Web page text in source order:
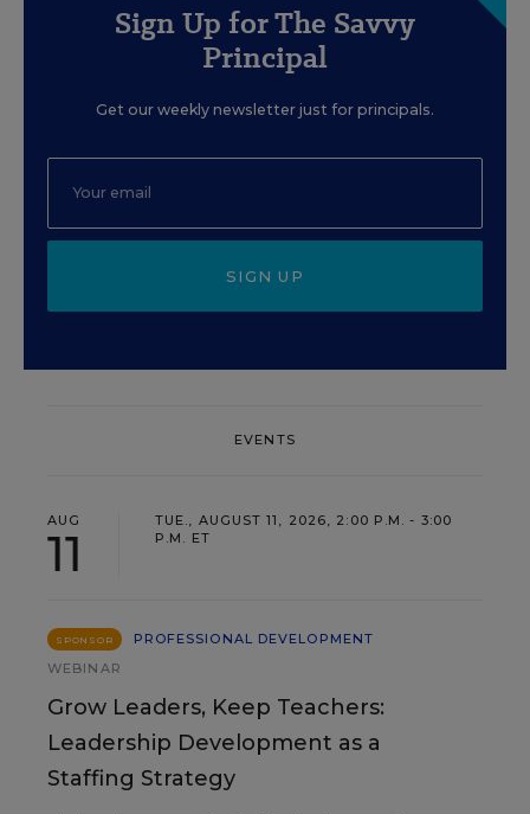
Sign Up for The Savvy
Principal
Get our weekly newsletter just for principals.
SIGN UP
EVENTS
AUG
11
TUE., AUGUST 11, 2026, 2:00 P.M. - 3:00
P.M. ET
SPONSOR
PROFESSIONAL DEVELOPMENT
WEBINAR
Grow Leaders, Keep Teachers:
Leadership Development as a
Staffing Strategy